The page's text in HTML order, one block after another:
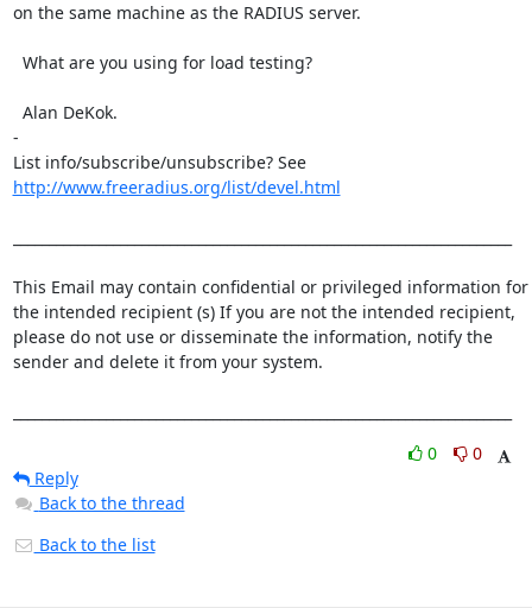
on the same machine as the RADIUS server.
-
List info/subscribe/unsubscribe? See
http://www.freeradius.org/list/devel.html
This Email may contain confidential or privileged information for
the intended recipient (s) If you are not the intended recipient,
please do not use or disseminate the information, notify the
sender and delete it from your system.
0
0
Reply
Back to the thread
Back to the list